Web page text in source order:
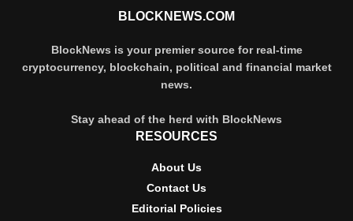
BLOCKNEWS.COM
BlockNews is your premier source for real-time
cryptocurrency, blockchain, political and financial market
news.
Stay ahead of the herd with BlockNews
RESOURCES
About Us
Contact Us
Editorial Policies